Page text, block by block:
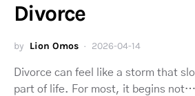
Divorce
by Lion Omos 2026-04-14
Divorce can feel like a storm that
part of life. For most, it begins not…